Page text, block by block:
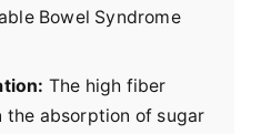
Bowel Syndrome
The high fiber
the absorption of sugar